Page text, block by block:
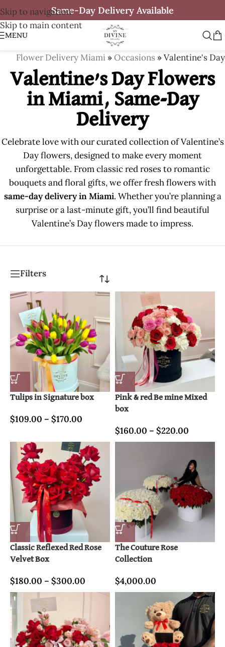
Skip to navigation
Skip to main content
Same-Day Delivery Available
MENU
Flower Delivery Miami »Occasions »Valentine's Day
Valentine’s Day Flowers
in Miami, Same-Day
Delivery
Celebrate love with our curated collection of Valentine’s
Day flowers, designed to make every moment
unforgettable. From classic red roses to romantic
bouquets and floral gifts, we offer fresh flowers with
same-day delivery in Miami. Whether you’re planning a
surprise or a last-minute gift, you’ll find beautiful
Valentine’s Day flowers made to impress.
Filters
Tulips in Signature box
$109.00 – $170.00
Pink & red Be mine Mixed
box
$160.00 – $220.00
Classic Reflexed Red Rose
Velvet Box
$180.00 – $300.00
The Couture Rose
Collection
$4,000.00